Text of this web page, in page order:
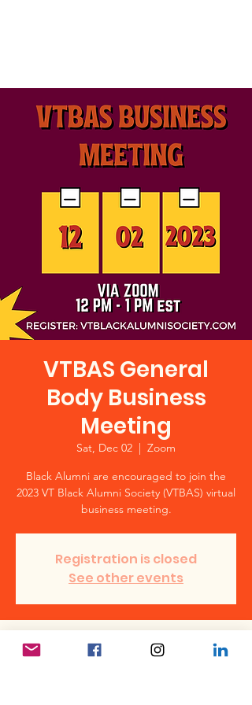
VTBAS General
Body Business
Meeting
Sat, Dec 02
  |
Zoom
Black Alumni are encouraged to join the
2023 VT Black Alumni Society (VTBAS) virtual
business meeting.
Registration is closed
See other events
Time & Location